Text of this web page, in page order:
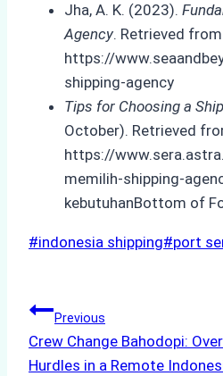
Jha, A. K. (2023).
Agency. Retrieved
https://
shipping-agency
Tips for Choosing a
October). Retrieved
https://
memilih-shipping-
kebutuhanBottom of
Post
#indonesia shipping#port
Post
navigation
Previous
Crew Change Bahodopi:
Hurdles in a Remote